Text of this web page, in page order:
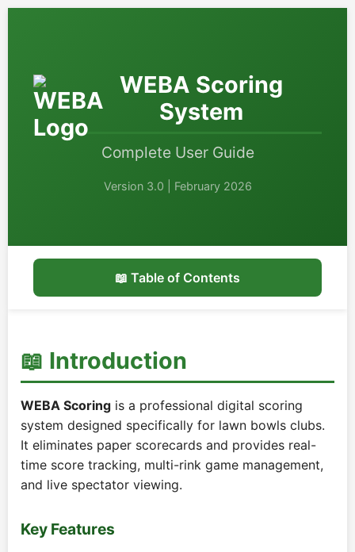
WEBA Scoring
System
Complete User Guide
Version 3.0 | February 2026
📖 Table of Contents
📖 Introduction
WEBA Scoring is a professional digital scoring
system designed specifically for lawn bowls clubs.
It eliminates paper scorecards and provides real-
time score tracking, multi-rink game management,
and live spectator viewing.
Key Features